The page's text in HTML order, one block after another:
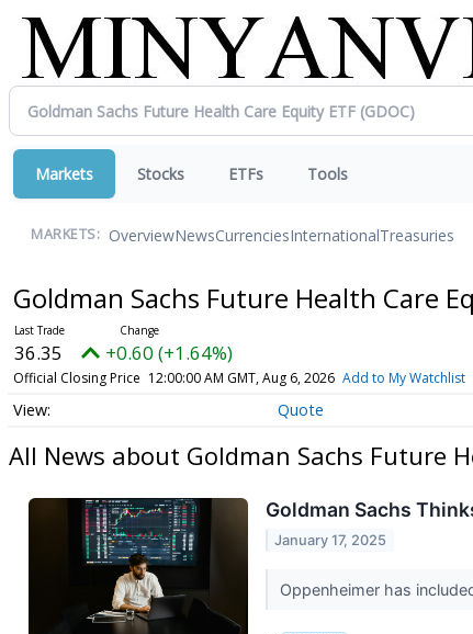
Markets Stocks ETFs Tools
MARKETS: OverviewNewsCurrenciesInternationalTreasuries
Goldman Sachs Future Health Care
36.35 +0.60 (+1.64%)
Official Closing Price 12:00:00 AM GMT, Aug 6, 2026 Add to My Watchlist
Quote
All News about Goldman Sachs Future
Goldman Sachs
January 17, 2025
Oppenheimer has